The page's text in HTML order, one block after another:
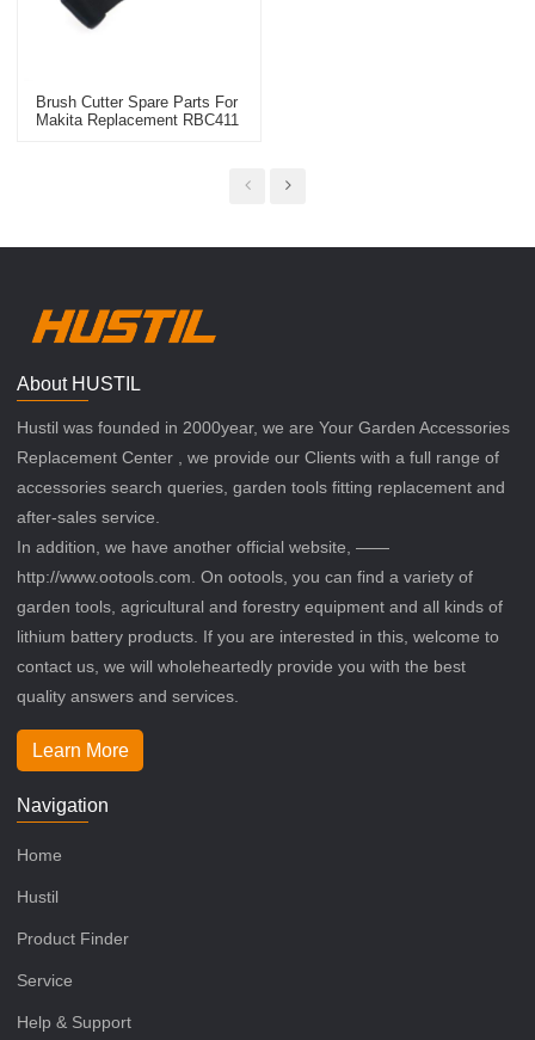
Brush Cutter Spare Parts For
Makita Replacement RBC411
About HUSTIL
Hustil was founded in 2000year, we are Your Garden Accessories
Replacement Center , we provide our Clients with a full range of
accessories search queries, garden tools fitting replacement and
after-sales service.
In addition, we have another official website, ——
http://www.ootools.com. On ootools, you can find a variety of
garden tools, agricultural and forestry equipment and all kinds of
lithium battery products. If you are interested in this, welcome to
contact us, we will wholeheartedly provide you with the best
quality answers and services.
Learn More
Navigation
Home
Hustil
Product Finder
Service
Help & Support